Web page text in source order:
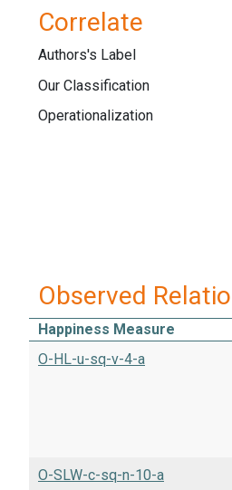
Correlate
Authors's Label
Our Classification
Operationalization
Observed
Happiness Measure
O-HL-u-sq-v-4-a
O-SLW-c-sq-n-10-a